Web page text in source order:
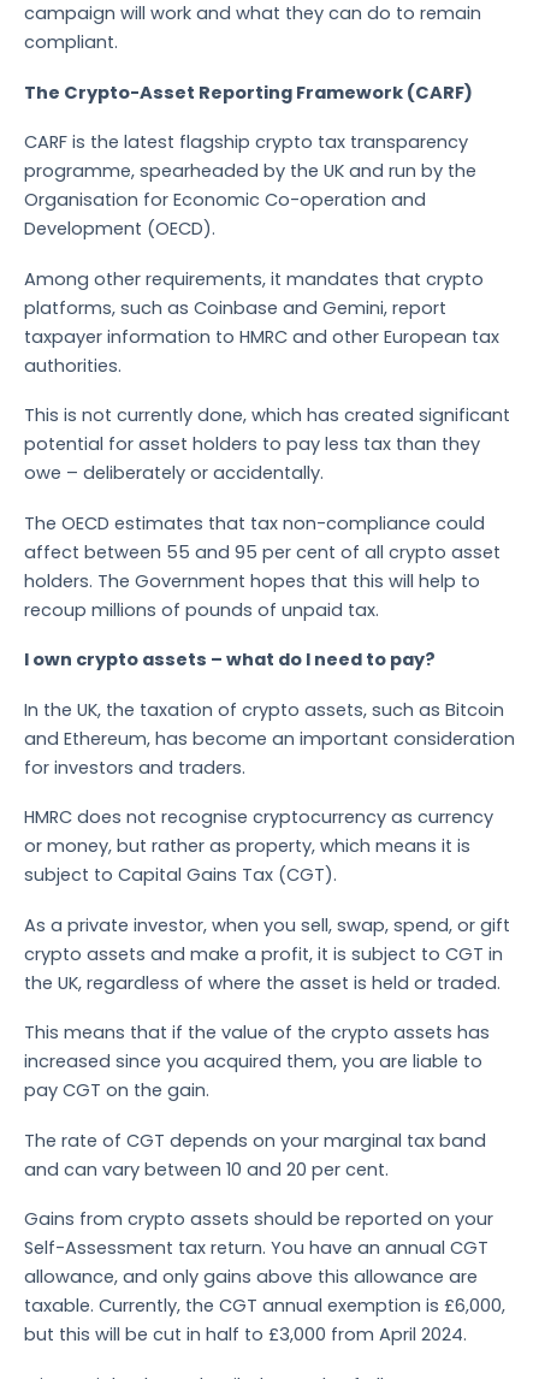
campaign will work and what they can do to remain
compliant.
The Crypto-Asset Reporting Framework (CARF)
CARF is the latest flagship crypto tax transparency
programme, spearheaded by the UK and run by the
Organisation for Economic Co-operation and
Development (OECD).
Among other requirements, it mandates that crypto
platforms, such as Coinbase and Gemini, report
taxpayer information to HMRC and other European tax
authorities.
This is not currently done, which has created significant
potential for asset holders to pay less tax than they
owe – deliberately or accidentally.
The OECD estimates that tax non-compliance could
affect between 55 and 95 per cent of all crypto asset
holders. The Government hopes that this will help to
recoup millions of pounds of unpaid tax.
I own crypto assets – what do I need to pay?
In the UK, the taxation of crypto assets, such as Bitcoin
and Ethereum, has become an important consideration
for investors and traders.
HMRC does not recognise cryptocurrency as currency
or money, but rather as property, which means it is
subject to Capital Gains Tax (CGT).
As a private investor, when you sell, swap, spend, or gift
crypto assets and make a profit, it is subject to CGT in
the UK, regardless of where the asset is held or traded.
This means that if the value of the crypto assets has
increased since you acquired them, you are liable to
pay CGT on the gain.
The rate of CGT depends on your marginal tax band
and can vary between 10 and 20 per cent.
Gains from crypto assets should be reported on your
Self-Assessment tax return. You have an annual CGT
allowance, and only gains above this allowance are
taxable. Currently, the CGT annual exemption is £6,000,
but this will be cut in half to £3,000 from April 2024.